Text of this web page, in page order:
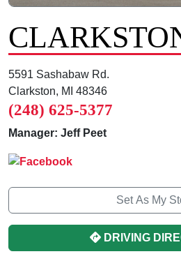
5591 Sashabaw Rd.
Clarkston, MI 48346
(248) 625-5377
Manager: Jeff Peet
Set As My
DRIVING